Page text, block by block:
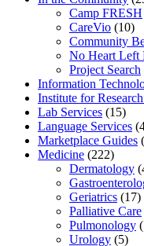
Camp FRESH
CareVio (10)
Community
No Heart Left
Project Search
Information
Institute for
Lab Services (15)
Language Services
Marketplace Guides
Medicine (222)
Dermatology
Geriatrics (17)
Palliative Care
Pulmonology
Urology (5)